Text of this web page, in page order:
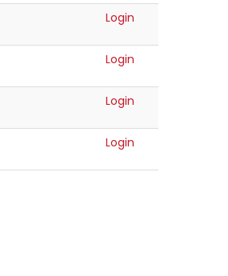
Login
Login
Login
Login